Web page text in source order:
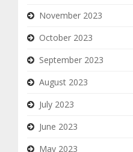
November 2023
October 2023
September 2023
August 2023
July 2023
June 2023
May 2023